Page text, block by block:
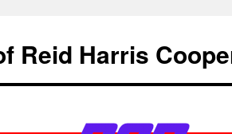
Reid Harris